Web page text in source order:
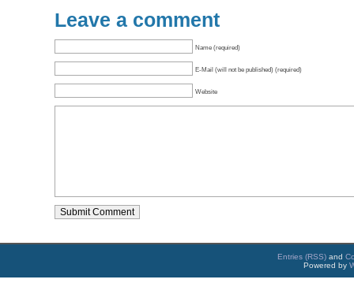
Leave a comment
Name (required)
E-Mail (will not be published) (required)
Website
Entries (RSS) and
Powered by